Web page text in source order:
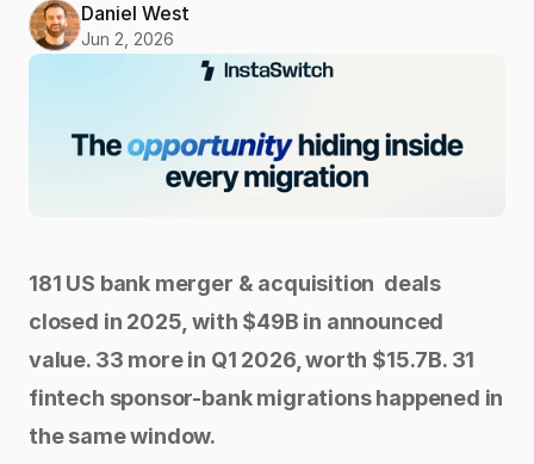
Daniel West
Jun 2, 2026
181 US bank merger & acquisition  deals
closed in 2025, with $49B in announced
value. 33 more in Q1 2026, worth $15.7B. 31
fintech sponsor-bank migrations happened in
the same window.